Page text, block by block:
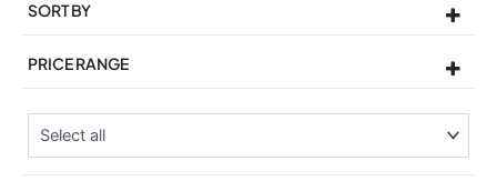
SORT BY
PRICE RANGE